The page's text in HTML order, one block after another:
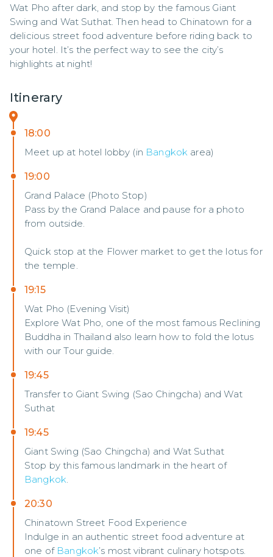
Wat Pho after dark, and stop by the famous Giant
Swing and Wat Suthat. Then head to Chinatown for a
delicious street food adventure before riding back to
your hotel. It’s the perfect way to see the city’s
highlights at night!
Itinerary
18:00
Meet up at hotel lobby (in Bangkok area)
19:00
Grand Palace (Photo Stop)
Pass by the Grand Palace and pause for a photo
from outside.
Quick stop at the Flower market to get the lotus for
the temple.
19:15
Wat Pho (Evening Visit)
Explore Wat Pho, one of the most famous Reclining
Buddha in Thailand also learn how to fold the lotus
with our Tour guide.
19:45
Transfer to Giant Swing (Sao Chingcha) and Wat
Suthat
19:45
Giant Swing (Sao Chingcha) and Wat Suthat
Stop by this famous landmark in the heart of
Bangkok
20:30
Chinatown Street Food Experience
Indulge in an authentic street food adventure at
one of Bangkok’s most vibrant culinary hotspots.